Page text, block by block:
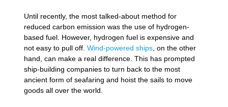
Until recently, the most talked-about method for
reduced carbon emission was the use of hydrogen-
based fuel. However, hydrogen fuel is expensive and
not easy to pull off.Wind-powered ships , on the other
hand, can make a real difference. This has prompted
ship-building companies to turn back to the most
ancient form of seafaring and hoist the sails to move
goods all over the world.